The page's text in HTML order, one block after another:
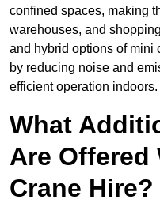
confined spaces, making
warehouses, and
and hybrid options of mini
by reducing noise and
efficient operation indoors.
What
Are Offered
Crane Hire?